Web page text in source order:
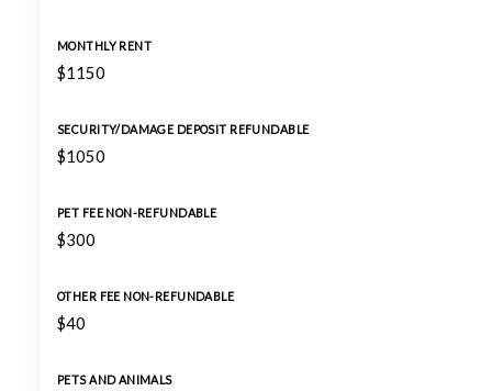
MONTHLY RENT
$1150
SECURITY/DAMAGE DEPOSIT REFUNDABLE
$1050
PET FEE NON-REFUNDABLE
$300
OTHER FEE NON-REFUNDABLE
$40
PETS AND ANIMALS